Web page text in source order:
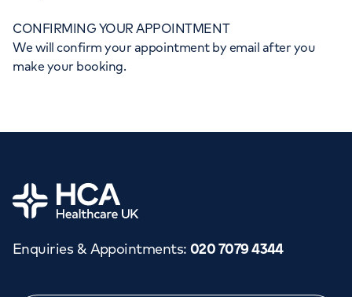
CONFIRMING YOUR APPOINTMENT
We will confirm your appointment by email after you
make your booking.
Home
Enquiries & Appointments: 020 7079 4344